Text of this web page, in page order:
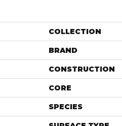
COLLECTION
BRAND
CONSTRUCTION
CORE
SPECIES